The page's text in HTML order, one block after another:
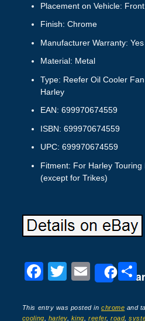
Placement on Vehicle: Front
Finish: Chrome
Manufacturer Warranty: Yes
Material: Metal
Type: Reefer Oil Cooler
Harley
EAN: 699970674559
ISBN: 699970674559
UPC: 699970674559
Fitment: For Harley
(except for Trikes)
F
c
T
tt
E
ail
This entry was posted inchrome and
cooling
harley, king ,reefer,road,